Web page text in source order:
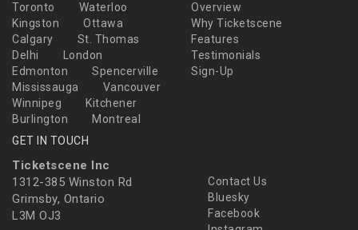
Toronto
Waterloo
Kingston
Ottawa
Calgary
St. Thomas
Delhi
London
Edmonton
Spencerville
Mississauga
Vancouver
Winnipeg
Kitchener
Burlington
Montreal
Overview
Why Ticketscene
Features
Testimonials
Sign-Up
GET IN TOUCH
Ticketscene Inc
1312-385 Winston Rd
Grimsby, Ontario
L3M OJ3
Contact Us
Bluesky
Facebook